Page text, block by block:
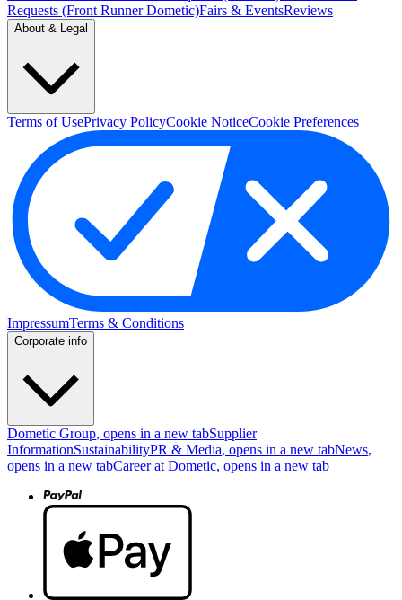
Requests (Front Runner Dometic)Fairs & EventsReviews
About & Legal
Terms of UsePrivacy PolicyCookie NoticeCookie Preferences
ImpressumTerms & Conditions
Corporate info
Dometic Group, opens in a new tabSupplier
InformationSustainabilityPR & Media, opens in a new tabNews,
opens in a new tabCareer at Dometic, opens in a new tab